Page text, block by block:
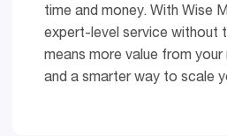
time and money. With Wise
expert-level service without
means more value from
and a smarter way to scale